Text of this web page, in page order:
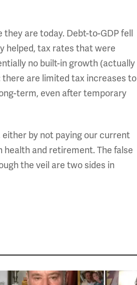
are today. Debt-to-GDP fell
helped, tax rates that were
no built-in growth (actually
there are limited tax increases to
term, even after temporary
by not paying our current
and retirement. The false
the veil are two sides in
Image